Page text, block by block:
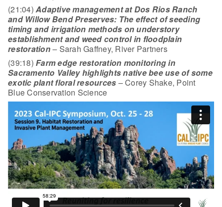
(21:04) Adaptive management at Dos Rios Ranch
and Willow Bend Preserves: The effect of seeding
timing and irrigation methods on understory
establishment and weed control in floodplain
restoration– Sarah Gaffney, River Partners
(39:18) Farm edge restoration monitoring in
Sacramento Valley highlights native bee use of some
exotic plant floral resources – Corey Shake, Point
Blue Conservation Science